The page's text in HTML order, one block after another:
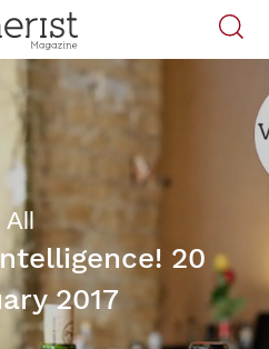
All
20
2017